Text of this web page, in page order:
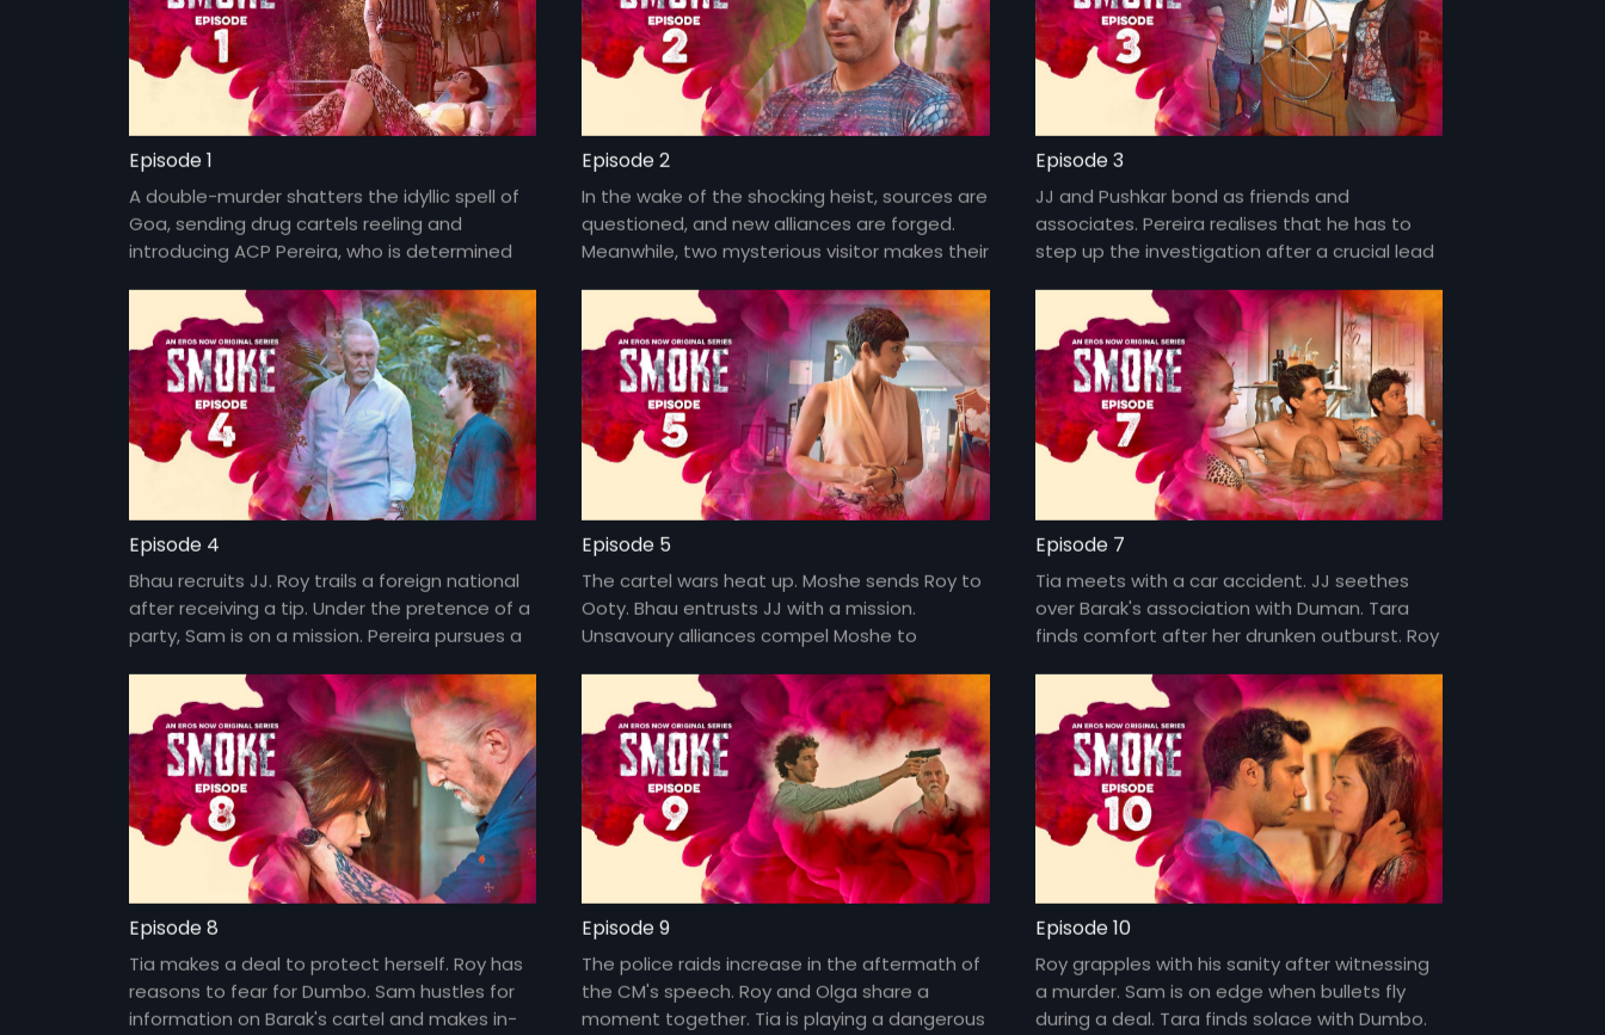
Episode 1
A double-murder shatters the idyllic spell of
Goa, sending drug cartels reeling and
introducing ACP Pereira, who is determined
Episode 2
In the wake of the shocking heist, sources are
questioned, and new alliances are forged.
Meanwhile, two mysterious visitor makes their
Episode 3
JJ and Pushkar bond as friends and
associates. Pereira realises that he has to
step up the investigation after a crucial lead
Episode 4
Bhau recruits JJ. Roy trails a foreign national
after receiving a tip. Under the pretence of a
party, Sam is on a mission. Pereira pursues a
Episode 5
The cartel wars heat up. Moshe sends Roy to
Ooty. Bhau entrusts JJ with a mission.
Unsavoury alliances compel Moshe to
Episode 7
Tia meets with a car accident. JJ seethes
over Barak's association with Duman. Tara
finds comfort after her drunken outburst. Roy
Episode 8
Tia makes a deal to protect herself. Roy has
reasons to fear for Dumbo. Sam hustles for
information on Barak's cartel and makes in-
Episode 9
The police raids increase in the aftermath of
the CM's speech. Roy and Olga share a
moment together. Tia is playing a dangerous
Episode 10
Roy grapples with his sanity after witnessing
a murder. Sam is on edge when bullets fly
during a deal. Tara finds solace with Dumbo.